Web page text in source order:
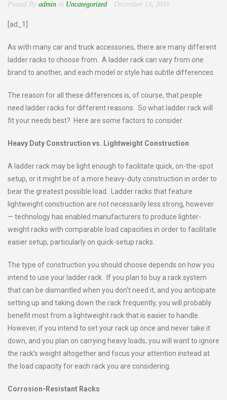
Posted By admin in Uncategorized December 14, 2016
[ad_1]
As with many car and truck accessories, there are many different
ladder racks to choose from. A ladder rack can vary from one
brand to another, and each model or style has subtle differences.
The reason for all these differences is, of course, that people
need ladder racks for different reasons. So what ladder rack will
fit your needs best? Here are some factors to consider.
Heavy Duty Construction vs. Lightweight Construction
A ladder rack may be light enough to facilitate quick, on-the-spot
setup, or it might be of a more heavy-duty construction in order to
bear the greatest possible load. Ladder racks that feature
lightweight construction are not necessarily less strong, however
— technology has enabled manufacturers to produce lighter-
weight racks with comparable load capacities in order to facilitate
easier setup, particularly on quick-setup racks.
The type of construction you should choose depends on how you
intend to use your ladder rack. If you plan to buy a rack system
that can be dismantled when you don’t need it, and you anticipate
setting up and taking down the rack frequently, you will probably
benefit most from a lightweight rack that is easier to handle.
However, if you intend to set your rack up once and never take it
down, and you plan on carrying heavy loads, you will want to ignore
the rack’s weight altogether and focus your attention instead at
the load capacity for each rack you are considering.
Corrosion-Resistant Racks